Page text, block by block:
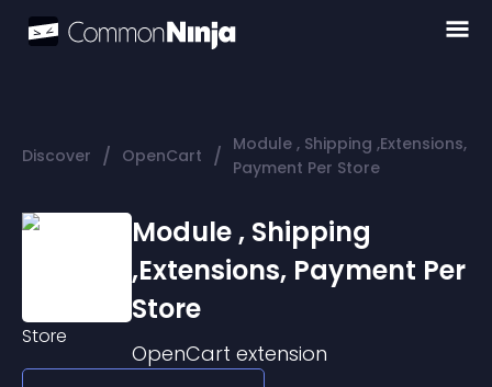
Discover / OpenCart / Module , Shipping ,Extensions,
Payment Per Store
Module , Shipping
,Extensions, Payment Per
Store
OpenCart extension